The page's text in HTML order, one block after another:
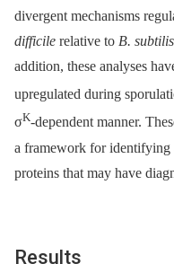
divergent mechanisms
difficile relative to B. subtilis
addition, these analyses
upregulated during
σK-dependent manner.
a framework for identifying
proteins that may have
Results